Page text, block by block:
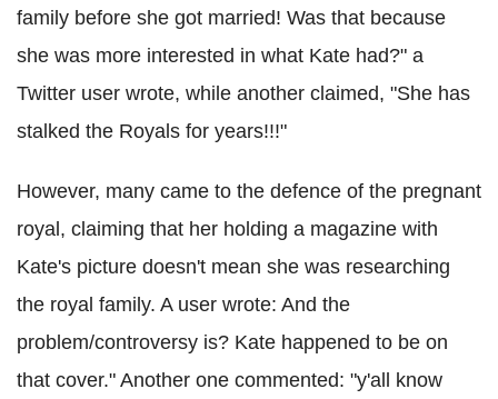
family before she got married! Was that because
she was more interested in what Kate had?" a
Twitter user wrote, while another claimed, "She has
stalked the Royals for years!!!"
However, many came to the defence of the pregnant
royal, claiming that her holding a magazine with
Kate's picture doesn't mean she was researching
the royal family. A user wrote: And the
problem/controversy is? Kate happened to be on
that cover." Another one commented: "y'all know